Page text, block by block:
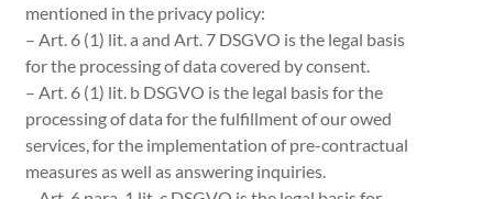
mentioned in the privacy policy:
– Art. 6 (1) lit. a and Art. 7 DSGVO is the legal basis
for the processing of data covered by consent.
– Art. 6 (1) lit. b DSGVO is the legal basis for the
processing of data for the fulfillment of our owed
services, for the implementation of pre-contractual
measures as well as answering inquiries.